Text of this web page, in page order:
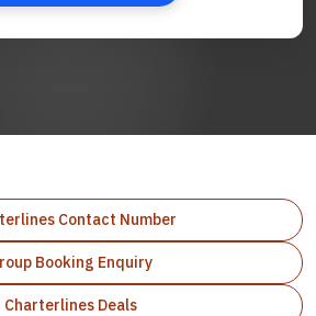
Contact Number
Booking Enquiry
Charterlines Deals